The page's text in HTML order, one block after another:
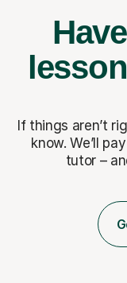
If things aren’t
know. We’ll
tutor –